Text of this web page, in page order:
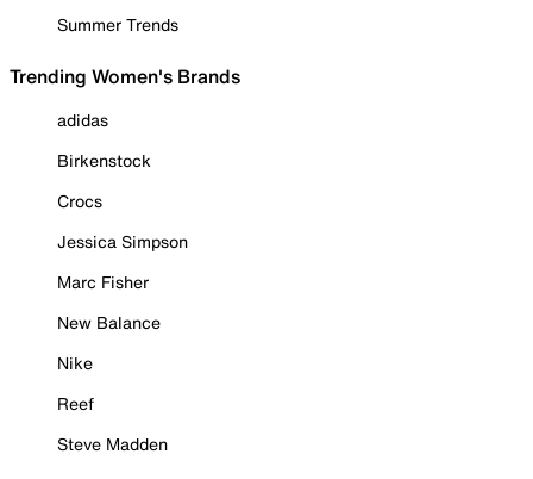
Summer Trends
Trending Women's Brands
adidas
Birkenstock
Crocs
Jessica Simpson
Marc Fisher
New Balance
Nike
Reef
Steve Madden